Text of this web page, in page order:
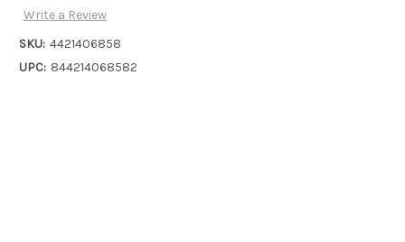
Write a Review
SKU: 4421406858
UPC: 844214068582